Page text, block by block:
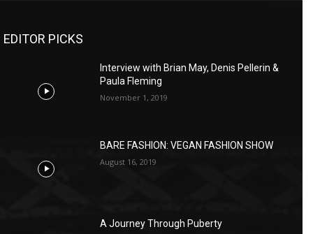
EDITOR PICKS
Interview with Brian May, Denis Pellerin &
Paula Fleming
November 1, 2019
BARE FASHION: VEGAN FASHION SHOW
August 16, 2019
A Journey Through Puberty